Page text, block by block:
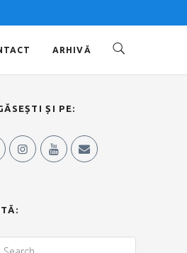
ARHIVĂ
ȘI PE: